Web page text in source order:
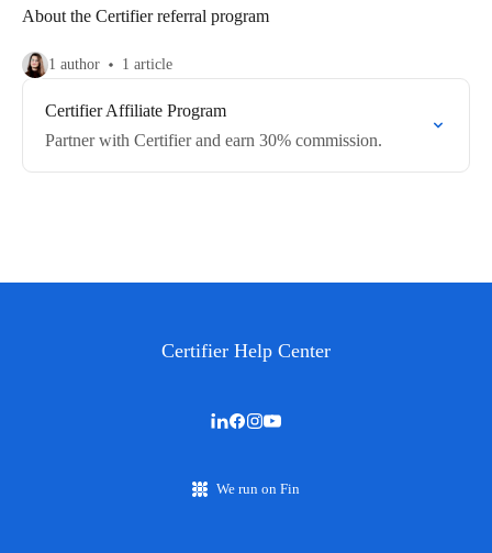
About the Certifier referral program
1 author 1 article
Certifier Affiliate Program
Partner with Certifier and earn 30% commission.
Certifier Help Center
We run on Fin